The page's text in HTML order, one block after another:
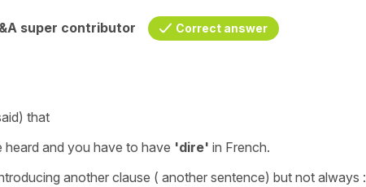
super contributor Correct answer
that
and you have to have 'dire' in French.
another clause ( another sentence) but not always :